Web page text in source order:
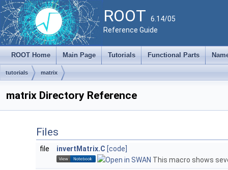
ROOT 6.14/05
Reference Guide
ROOT Home Main Page Tutorials Functional Parts
tutorials matrix
matrix Directory Reference
Files
file invertMatrix.C [code]
This macro shows